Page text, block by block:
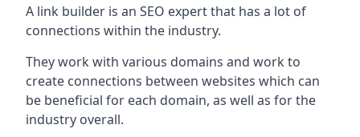
A link builder is an SEO expert that has a lot of
connections within the industry.
They work with various domains and work to
create connections between websites which can
be beneficial for each domain, as well as for the
industry overall.